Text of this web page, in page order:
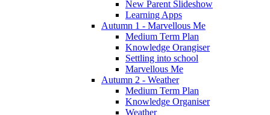
New Parent Slideshow
Learning Apps
Autumn 1 - Marvellous Me
Medium Term Plan
Knowledge Orangiser
Settling into school
Marvellous Me
Autumn 2 - Weather
Medium Term Plan
Knowledge Organiser
Weather